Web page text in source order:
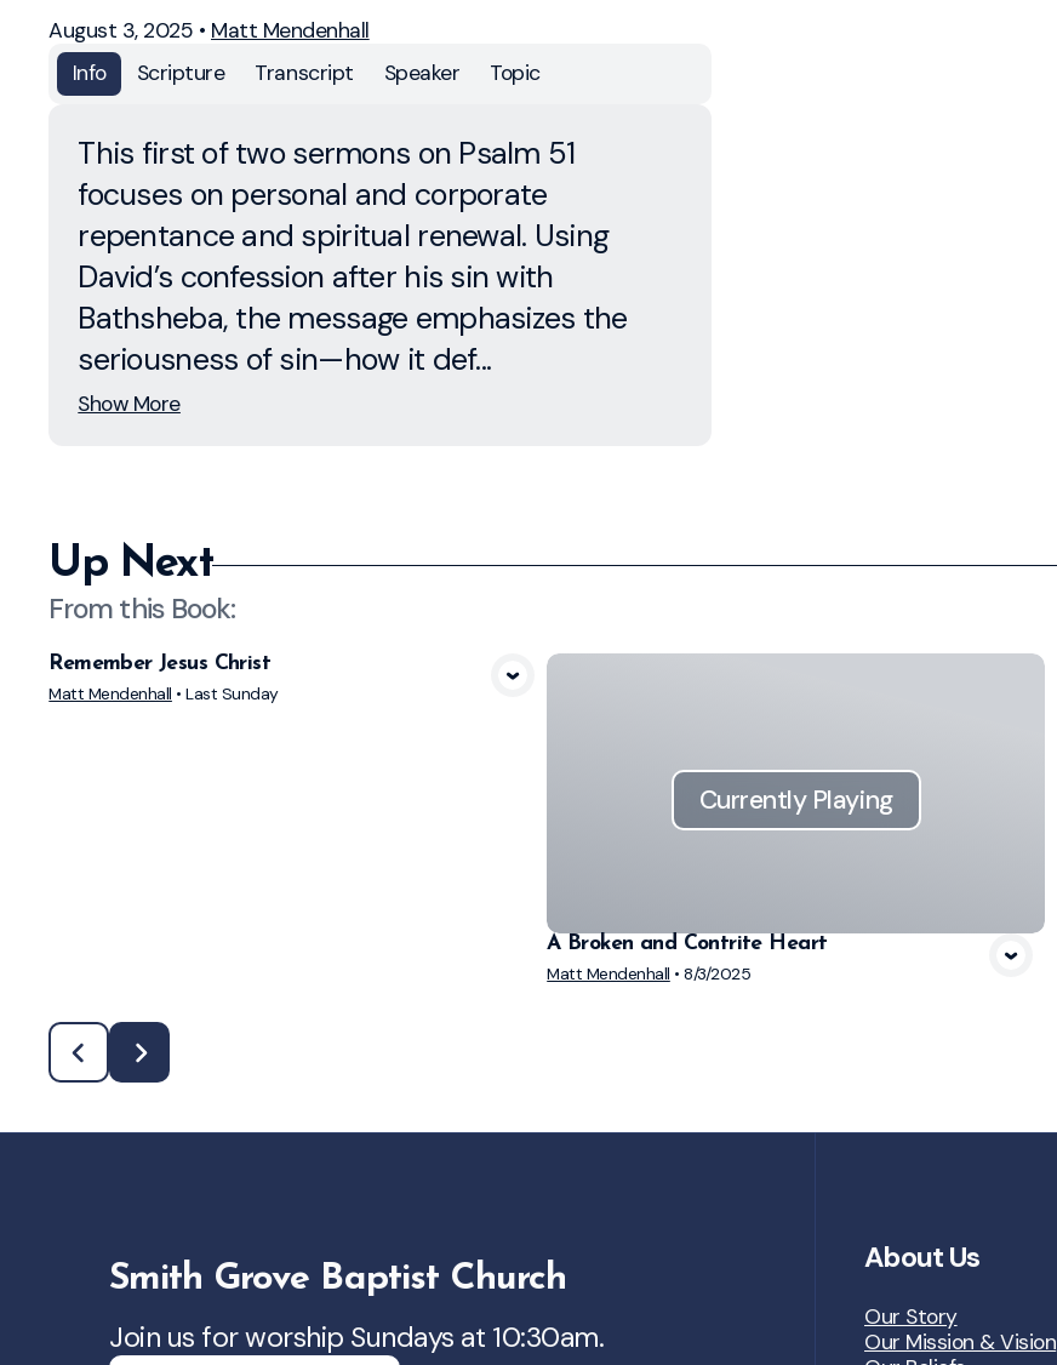
August 3, 2025 • Matt Mendenhall
Info
Scripture Transcript Speaker Topic
This first of two sermons on Psalm 51
focuses on personal and corporate
repentance and spiritual renewal. Using
David’s confession after his sin with
Bathsheba, the message emphasizes the
seriousness of sin—how it def...
Show More
Up Next
From this Book:
View Media
Remember Jesus Christ
Matt Mendenhall •Last Sunday
Currently Playing
A Broken and Contrite Heart
Matt Mendenhall •8/3/2025
Smith Grove Baptist Church
Join us for worship Sundays at 10:30am.
About Us
Our Story
Our Mission & Vision